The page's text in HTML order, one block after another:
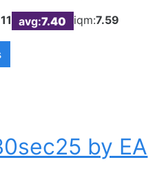
avg:7.40 iqm:7.59
by EA